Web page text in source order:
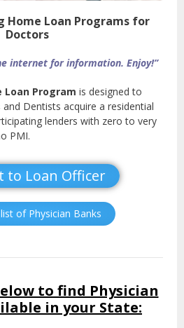
Home Loan Programs for
Doctors
internet for information. Enjoy!”
Program is designed to
Dentists acquire a residential
lenders with zero to very
PMI.
to Loan Officer
of Physician Banks
to find Physician
in your State: